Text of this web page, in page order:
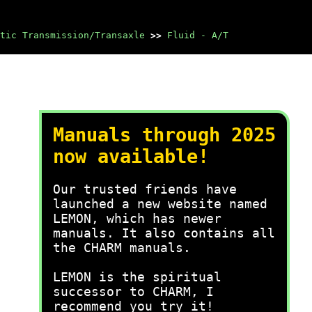
Transmission/Transaxle >> Fluid - A/T
Manuals through 2025
now available!
Our trusted friends have
launched a new website named
LEMON, which has newer
manuals. It also contains all
the CHARM manuals.
LEMON is the spiritual
successor to CHARM, I
recommend you try it!